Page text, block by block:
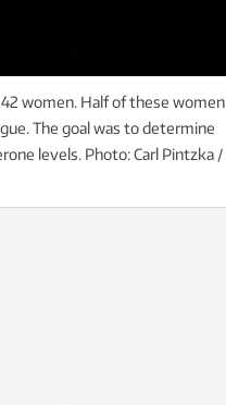
women. Half of these women
The goal was to determine
levels. Photo: Carl Pintzka /